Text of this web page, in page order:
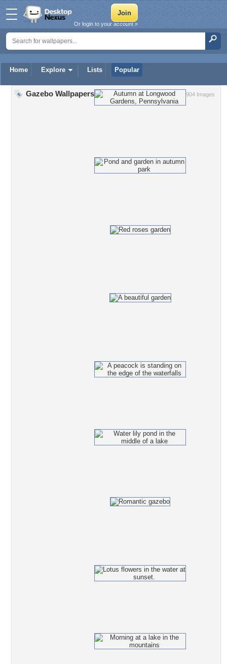
Home Explore Lists Popular
Or login to your account »
904 Images
Gazebo Wallpapers